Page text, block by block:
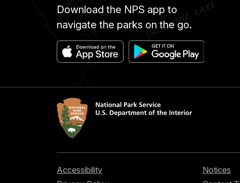
Download the NPS app to
navigate the parks on the go.
Accessibility
Notices